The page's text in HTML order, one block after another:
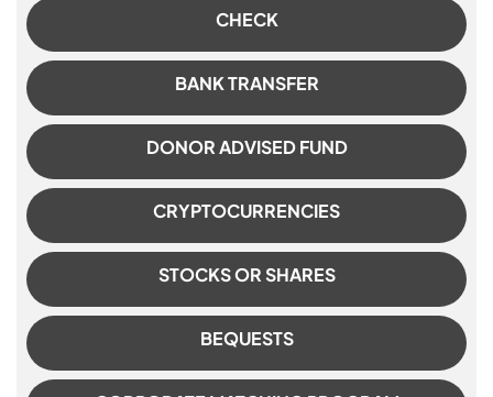
CHECK
BANK TRANSFER
DONOR ADVISED FUND
CRYPTOCURRENCIES
STOCKS OR SHARES
BEQUESTS